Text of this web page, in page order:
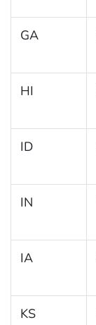
GA
HI
ID
IN
IA
KS